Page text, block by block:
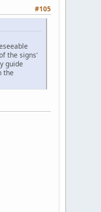
#105
the signs'
guide
the